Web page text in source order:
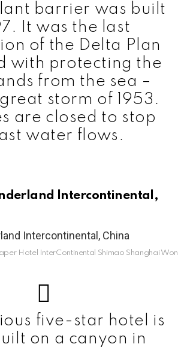
barrier was built
It was the last
of the Delta Plan
with protecting the
from the sea –
storm of 1953.
are closed to stop
water flows.
Intercontinental,
Hotel InterContinental Shimao Shanghai
five-star hotel is
on a canyon in